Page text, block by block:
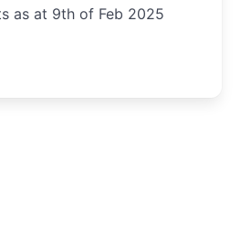
as at 9th of Feb 2025